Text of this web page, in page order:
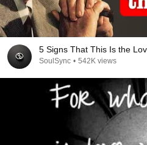
5 Signs That This Is the
SoulSync • 542K views